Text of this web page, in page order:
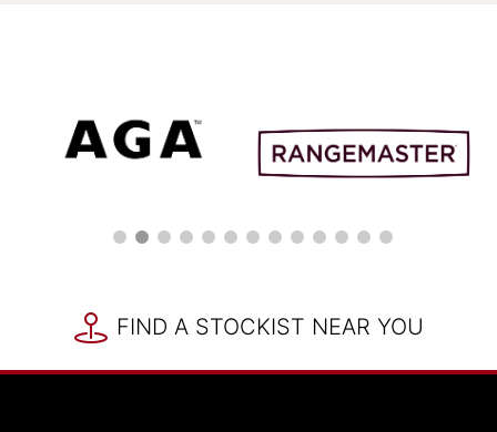
FIND A STOCKIST NEAR YOU